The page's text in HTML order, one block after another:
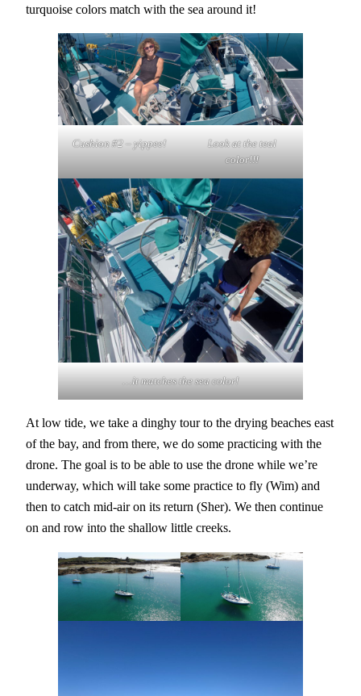
turquoise colors match with the sea around it!
Cushion #2 – yippee!
Look at the teal
color!!!
…it matches the sea color!
At low tide, we take a dinghy tour to the drying beaches east
of the bay, and from there, we do some practicing with the
drone. The goal is to be able to use the drone while we’re
underway, which will take some practice to fly (Wim) and
then to catch mid-air on its return (Sher). We then continue
on and row into the shallow little creeks.